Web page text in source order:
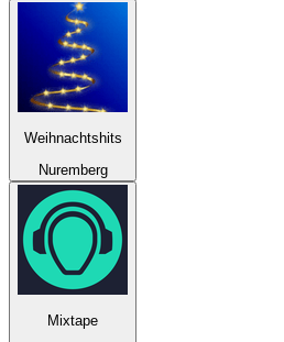
Weihnachtshits
Nuremberg
Mixtape